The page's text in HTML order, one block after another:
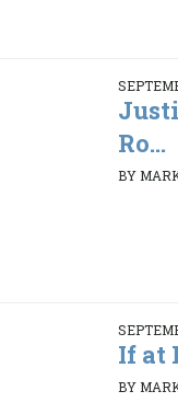
Ro...
BY
If at
BY